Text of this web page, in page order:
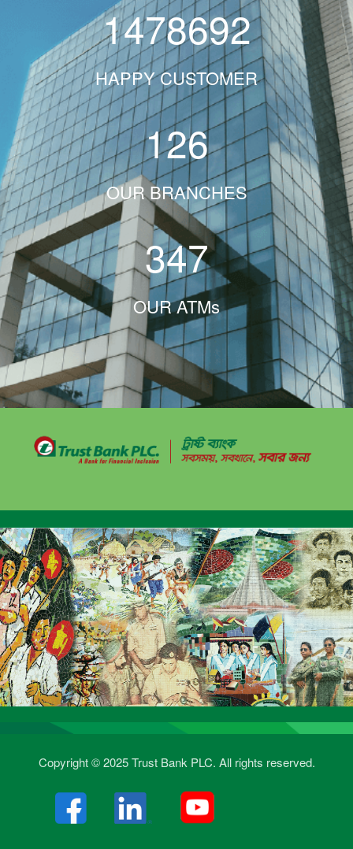
1478692
HAPPY CUSTOMER
126
OUR BRANCHES
347
OUR ATMs
Copyright © 2025 Trust Bank PLC. All rights reserved.